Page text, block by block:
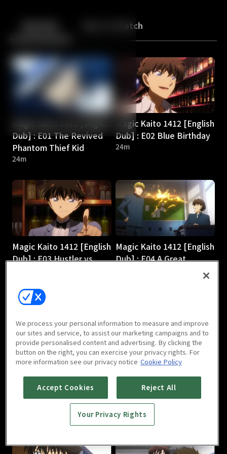
Back More to Watch
Magic Kaito 1412 [English
Dub] : E01 The Revived
Phantom Thief Kid
24m
Magic Kaito 1412 [English
Dub] : E02 Blue Birthday
24m
Magic Kaito 1412 [English
Dub] : E03 Hustler vs.
Magic Kaito 1412 [English
Dub] : E04 A Great
Magic Kaito 1412 [English
Dub] : E05 Scarlet
Magic Kaito 1412 [English
Dub] : E06 Black Star
24m
We process your personal information to measure and improve
our sites and service, to assist our marketing campaigns and to
provide personalised content and advertising. By clicking the
button on the right, you can exercise your privacy rights. For
more information see our privacy notice Cookie Policy
Accept Cookies Reject All
Your Privacy Rights